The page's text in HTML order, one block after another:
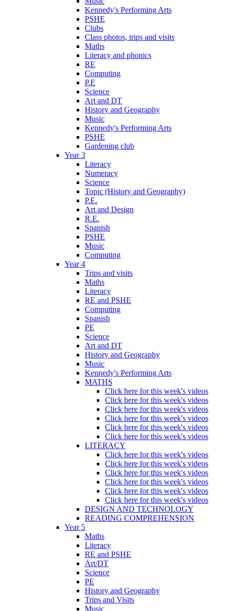
Kennedy's Performing Arts
PSHE
Clubs
Class photos, trips and visits
Maths
Literacy and phonics
RE
Computing
P.E
Science
Art and DT
History and Geography
Music
Kennedy's Performing Arts
PSHE
Gardening club
Year 3
Literacy
Numeracy
Science
Topic (History and Geography)
P.E.
Art and Design
R.E.
Spanish
PSHE
Music
Computing
Year 4
Trips and visits
Maths
Literacy
RE and PSHE
Computing
Spanish
PE
Science
Art and DT
History and Geography
Music
Kennedy's Performing Arts
MATHS
Click here for this week's videos
Click here for this week's videos
Click here for this week's videos
Click here for this week's videos
Click here for this week's videos
Click here for this week's videos
LITERACY
Click here for this week's videos
Click here for this week's videos
Click here for this week's videos
Click here for this week's videos
Click here for this week's videos
Click here for this week's videos
DESIGN AND TECHNOLOGY
READING COMPREHENSION
Year 5
Maths
Literacy
RE and PSHE
Art/DT
Science
PE
History and Geography
Trips and Visits
Music